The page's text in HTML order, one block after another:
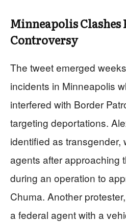
Minneapolis Clashes
Controversy
The tweet emerged
incidents in Minneapolis
interfered with Border
targeting deportations.
identified as transgender,
agents after approaching
during an operation to
Chuma. Another
a federal agent with a